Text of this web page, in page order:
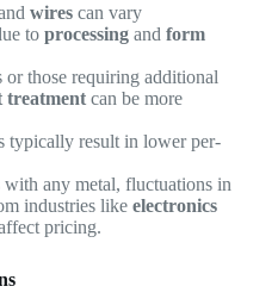
wirescan vary
to processingand form
or those requiring additional
treatmentcan be more
typically result in lower per-
with any metal, fluctuations in
industries like electronics
pricing.